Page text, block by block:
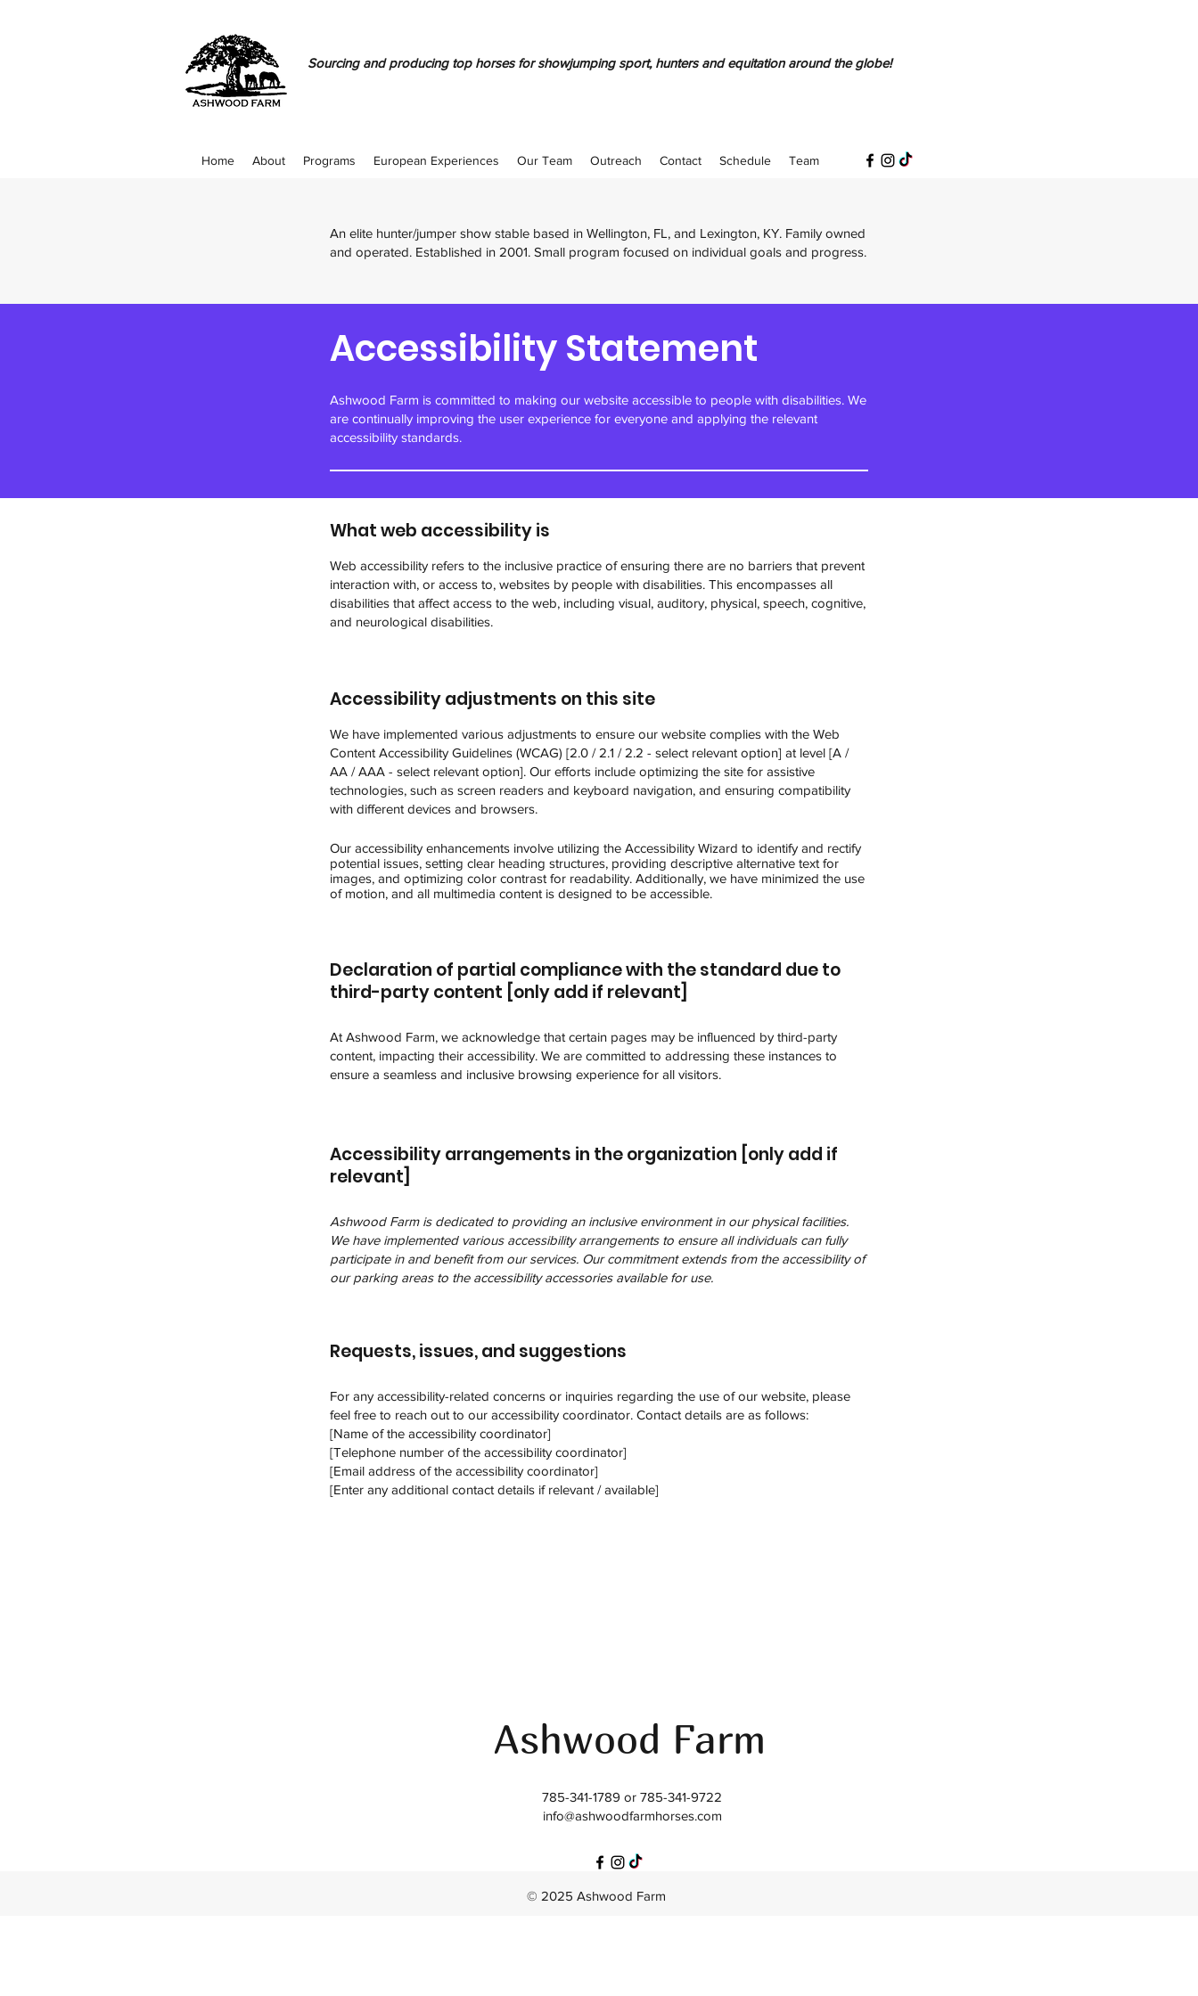
Home About Programs European Experiences Our Team Outreach Contact Schedule Team
Sourcing and producing top horses for showjumping sport, hunters and equitation around the globe!
An elite hunter/jumper show stable based in Wellington, FL, and Lexington, KY. Family owned
and operated. Established in 2001. Small program focused on individual goals and progress.
Accessibility Statement
Ashwood Farm is committed to making our website accessible to people with disabilities. We
are continually improving the user experience for everyone and applying the relevant
accessibility standards.
What web accessibility is
Web accessibility refers to the inclusive practice of ensuring there are no barriers that prevent
interaction with, or access to, websites by people with disabilities. This encompasses all
disabilities that affect access to the web, including visual, auditory, physical, speech, cognitive,
and neurological disabilities.
Accessibility adjustments on this site
We have implemented various adjustments to ensure our website complies with the Web
Content Accessibility Guidelines (WCAG) [2.0 / 2.1 / 2.2 - select relevant option] at level [A /
AA / AAA - select relevant option]. Our efforts include optimizing the site for assistive
technologies, such as screen readers and keyboard navigation, and ensuring compatibility
with different devices and browsers.
Our accessibility enhancements involve utilizing the Accessibility Wizard to identify and rectify
potential issues, setting clear heading structures, providing descriptive alternative text for
images, and optimizing color contrast for readability. Additionally, we have minimized the use
of motion, and all multimedia content is designed to be accessible.
Declaration of partial compliance with the standard due to
third-party content [only add if relevant]
At Ashwood Farm, we acknowledge that certain pages may be influenced by third-party
content, impacting their accessibility. We are committed to addressing these instances to
ensure a seamless and inclusive browsing experience for all visitors.
Accessibility arrangements in the organization [only add if
relevant]
Ashwood Farm is dedicated to providing an inclusive environment in our physical facilities.
We have implemented various accessibility arrangements to ensure all individuals can fully
participate in and benefit from our services. Our commitment extends from the accessibility of
our parking areas to the accessibility accessories available for use.
Requests, issues, and suggestions
For any accessibility-related concerns or inquiries regarding the use of our website, please
feel free to reach out to our accessibility coordinator. Contact details are as follows:
[Name of the accessibility coordinator]
[Telephone number of the accessibility coordinator]
[Email address of the accessibility coordinator]
[Enter any additional contact details if relevant / available]
Ashwood Farm
785-341-1789 or 785-341-9722
info@ashwoodfarmhorses.com
© 2025 Ashwood Farm